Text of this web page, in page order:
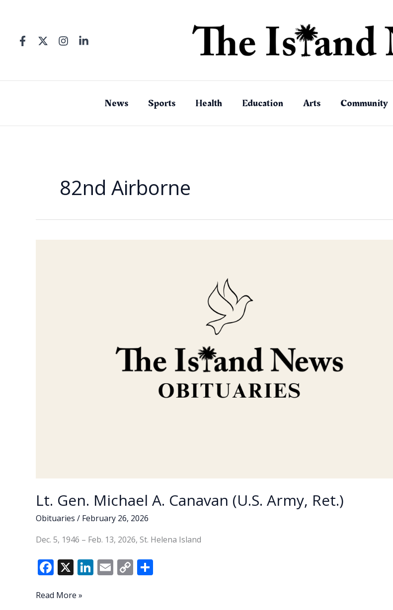
News Sports Health Education Arts Community
82nd Airborne
Lt. Gen. Michael A. Canavan (U.S. Army, Ret.)
Obituaries / February 26, 2026
Dec. 5, 1946 – Feb. 13, 2026, St. Helena Island
F
e
X Li E C
Lt.
Read More »